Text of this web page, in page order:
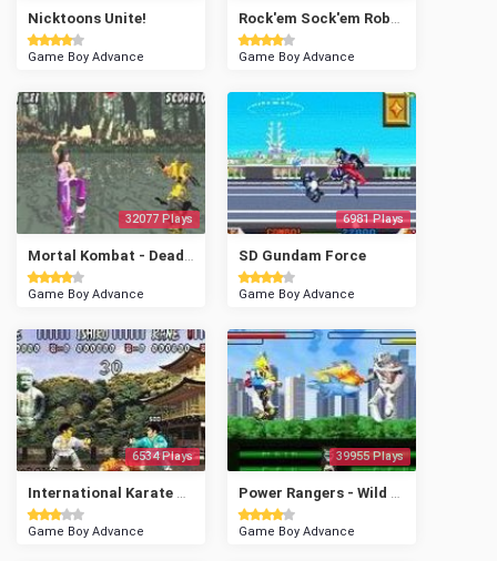
Nicktoons Unite!
Game Boy Advance Game Boy Advance
32077 Plays
Game Boy Advance
6981 Plays
SD Gundam Force
Game Boy Advance
6534 Plays
Game Boy Advance
39955 Plays
Game Boy Advance